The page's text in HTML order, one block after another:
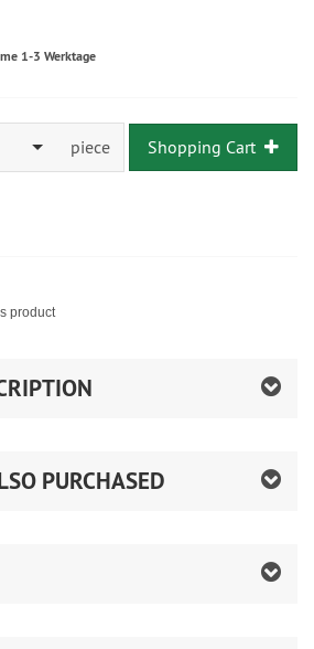
1-3 Werktage
piece Shopping Cart
product
PURCHASED